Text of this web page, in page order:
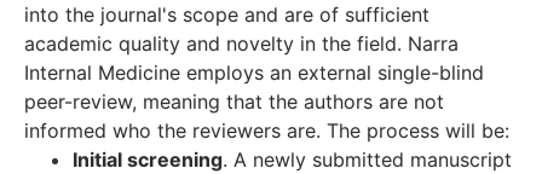
into the journal's scope and are of sufficient
academic quality and novelty in the field. Narra
Internal Medicine employs an external single-blind
peer-review, meaning that the authors are not
informed who the reviewers are. The process will be:
Initial screening. A newly submitted manuscript